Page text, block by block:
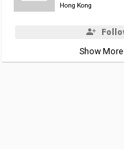
Hong Kong
Show More